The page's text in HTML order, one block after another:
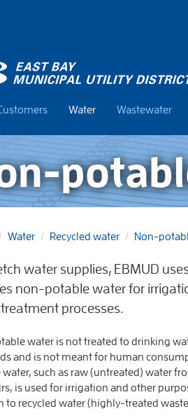
Water Wastewater
Water Recycled water Non-
water supplies, EBMUD
non-potable water for
processes.
water is not treated to drinking
and is not meant for human
such as raw (untreated) water
is used for irrigation and other
to recycled water (highly-treated